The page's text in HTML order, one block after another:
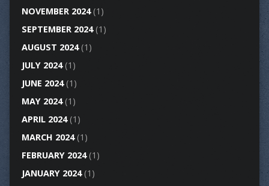
NOVEMBER 2024(1)
SEPTEMBER 2024(1)
AUGUST 2024(1)
JULY 2024(1)
JUNE 2024(1)
MAY 2024(1)
APRIL 2024(1)
MARCH 2024(1)
FEBRUARY 2024(1)
JANUARY 2024(1)